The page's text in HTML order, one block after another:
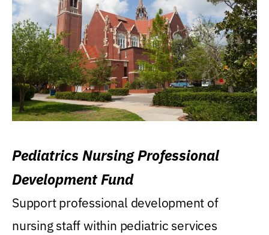
Pediatrics Nursing Professional
Development Fund
Support professional development of
nursing staff within pediatric services